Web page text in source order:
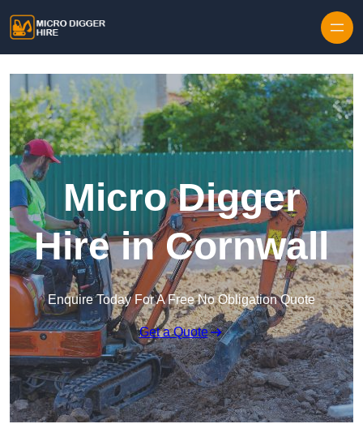
Micro Digger
Hire in Cornwall
Enquire Today For A Free No Obligation Quote
Get a Quote